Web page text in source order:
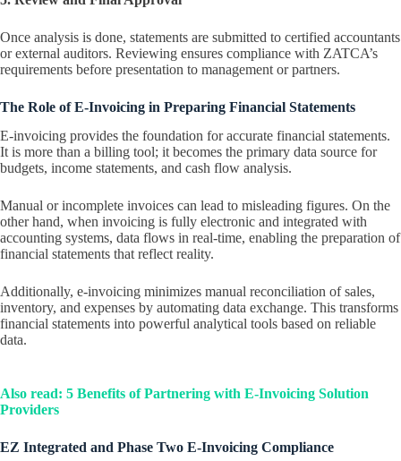
Once analysis is done, statements are submitted to certified accountants
or external auditors. Reviewing ensures compliance with ZATCA’s
requirements before presentation to management or partners.
The Role of E-Invoicing in Preparing Financial Statements
E-invoicing provides the foundation for accurate financial statements.
It is more than a billing tool; it becomes the primary data source for
budgets, income statements, and cash flow analysis.
Manual or incomplete invoices can lead to misleading figures. On the
other hand, when invoicing is fully electronic and integrated with
accounting systems, data flows in real-time, enabling the preparation of
financial statements that reflect reality.
Additionally, e-invoicing minimizes manual reconciliation of sales,
inventory, and expenses by automating data exchange. This transforms
financial statements into powerful analytical tools based on reliable
data.
Also read: 5 Benefits of Partnering with E-Invoicing Solution
Providers
EZ Integrated and Phase Two E-Invoicing Compliance